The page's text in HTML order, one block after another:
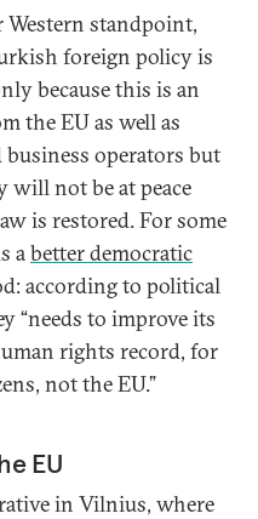
Western standpoint,
foreign policy is
because this is an
the EU as well as
operators but
will not be at peace
is restored. For some
abetter democratic
according to political
“needs to improve its
rights record, for
not the EU.”
EU
in Vilnius, where